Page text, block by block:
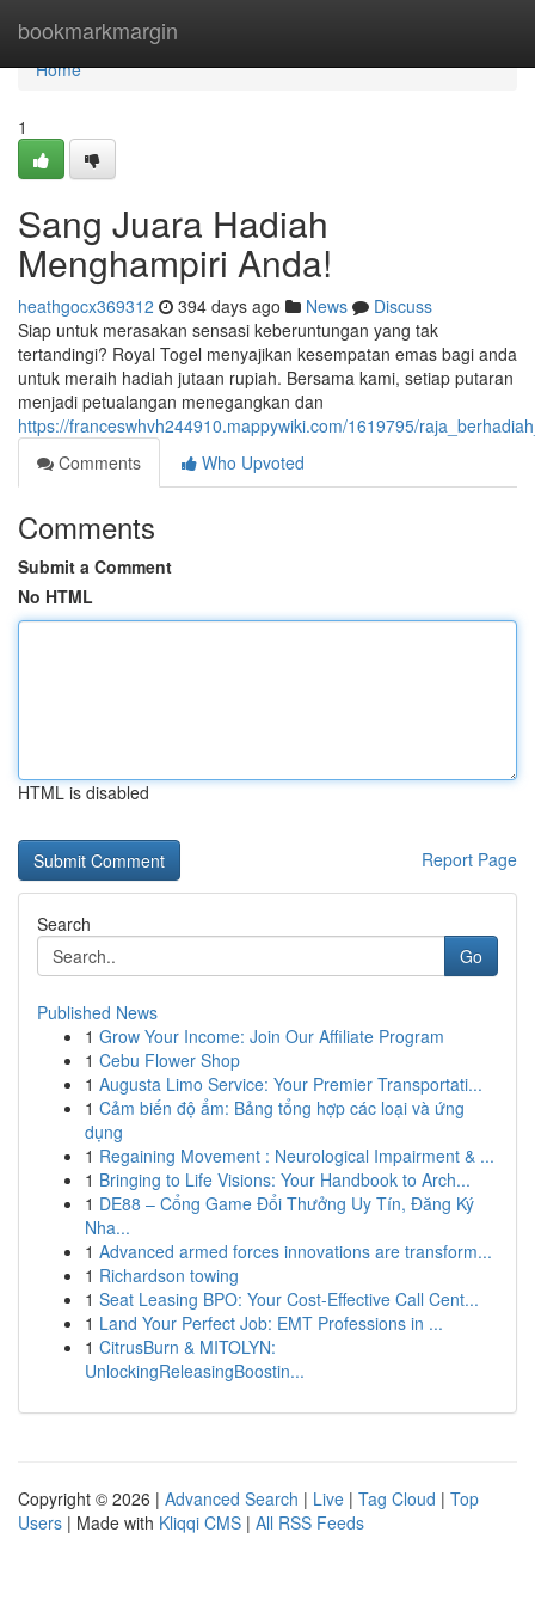
bookmarkmargin
Home
Home
1
Sang Juara Hadiah
Menghampiri Anda!
heathgocx369312 394 days ago News
Discuss
Siap untuk merasakan sensasi keberuntungan yang tak
tertandingi? Royal Togel menyajikan kesempatan emas bagi anda
untuk meraih hadiah jutaan rupiah. Bersama kami, setiap putaran
menjadi petualangan menegangkan dan
https://franceswhvh244910.mappywiki.com/1619795/
Comments
Who Upvoted
Comments
Submit a Comment
No HTML
HTML is disabled
Report Page
Search
Go
Published News
1 Grow Your Income: Join Our Affiliate Program
1 Cebu Flower Shop
1 Augusta Limo Service: Your Premier Transportati...
1 Cảm biến độ ẩm: Bảng tổng hợp các loại và ứng
dụng
1 Regaining Movement : Neurological Impairment & ...
1 Bringing to Life Visions: Your Handbook to Arch...
1 DE88 – Cổng Game Đổi Thưởng Uy Tín, Đăng Ký
Nha...
1 Advanced armed forces innovations are transform...
1 Richardson towing
1 Seat Leasing BPO: Your Cost-Effective Call Cent...
1 Land Your Perfect Job: EMT Professions in ...
1 CitrusBurn & MITOLYN:
UnlockingReleasingBoostin...
Copyright © 2026 | Advanced Search | Live | Tag Cloud | Top
Users | Made with Kliqqi CMS | All RSS Feeds